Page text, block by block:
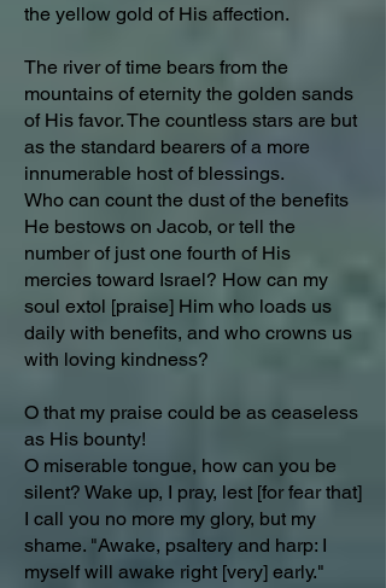
the yellow gold of His affection.
The river of time bears from the
mountains of eternity the golden sands
of His favor. The countless stars are but
as the standard bearers of a more
innumerable host of blessings.
Who can count the dust of the benefits
He bestows on Jacob, or tell the
number of just one fourth of His
mercies toward Israel? How can my
soul extol [praise] Him who loads us
daily with benefits, and who crowns us
with loving kindness?
O that my praise could be as ceaseless
as His bounty!
O miserable tongue, how can you be
silent? Wake up, I pray, lest [for fear that]
I call you no more my glory, but my
shame. "Awake, psaltery and harp: I
myself will awake right [very] early."